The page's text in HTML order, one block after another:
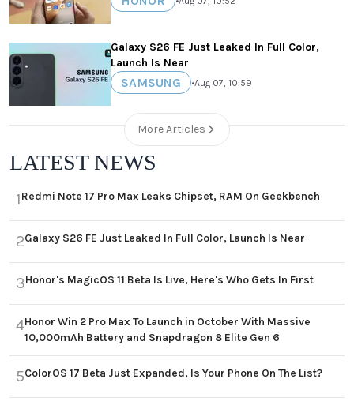
Galaxy S26 FE Just Leaked In Full Color,
Launch Is Near
SAMSUNG •Aug 07, 10:59
More Articles
LATEST NEWS
1Redmi Note 17 Pro Max Leaks Chipset, RAM On Geekbench
2Galaxy S26 FE Just Leaked In Full Color, Launch Is Near
3Honor's MagicOS 11 Beta Is Live, Here's Who Gets In First
4Honor Win 2 Pro Max To Launch in October With Massive
10,000mAh Battery and Snapdragon 8 Elite Gen 6
5ColorOS 17 Beta Just Expanded, Is Your Phone On The List?